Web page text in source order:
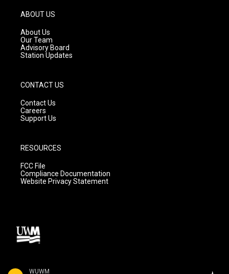
WUWM
g
r
a
m
ABOUT US
About Us
Our Team
Advisory Board
Station Updates
CONTACT US
Contact Us
Careers
Support Us
RESOURCES
FCC File
Compliance Documentation
Website Privacy Statement